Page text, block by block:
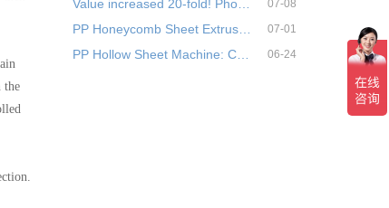
the
Value increased 20-fold! Phos… 07-08
PP Honeycomb Sheet Extrusion … 07-01
PP Hollow Sheet Machine: Comp… 06-24